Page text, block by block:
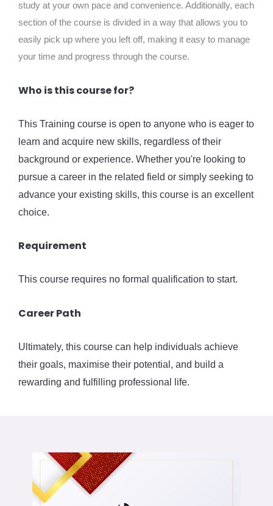
study at your own pace and convenience. Additionally, each
section of the course is divided in a way that allows you to
easily pick up where you left off, making it easy to manage
your time and progress through the course.
Who is this course for?
This Training course is open to anyone who is eager to
learn and acquire new skills, regardless of their
background or experience. Whether you're looking to
pursue a career in the related field or simply seeking to
advance your existing skills, this course is an excellent
choice.
Requirement
This course requires no formal qualification to start.
Career Path
Ultimately, this course can help individuals achieve
their goals, maximise their potential, and build a
rewarding and fulfilling professional life.